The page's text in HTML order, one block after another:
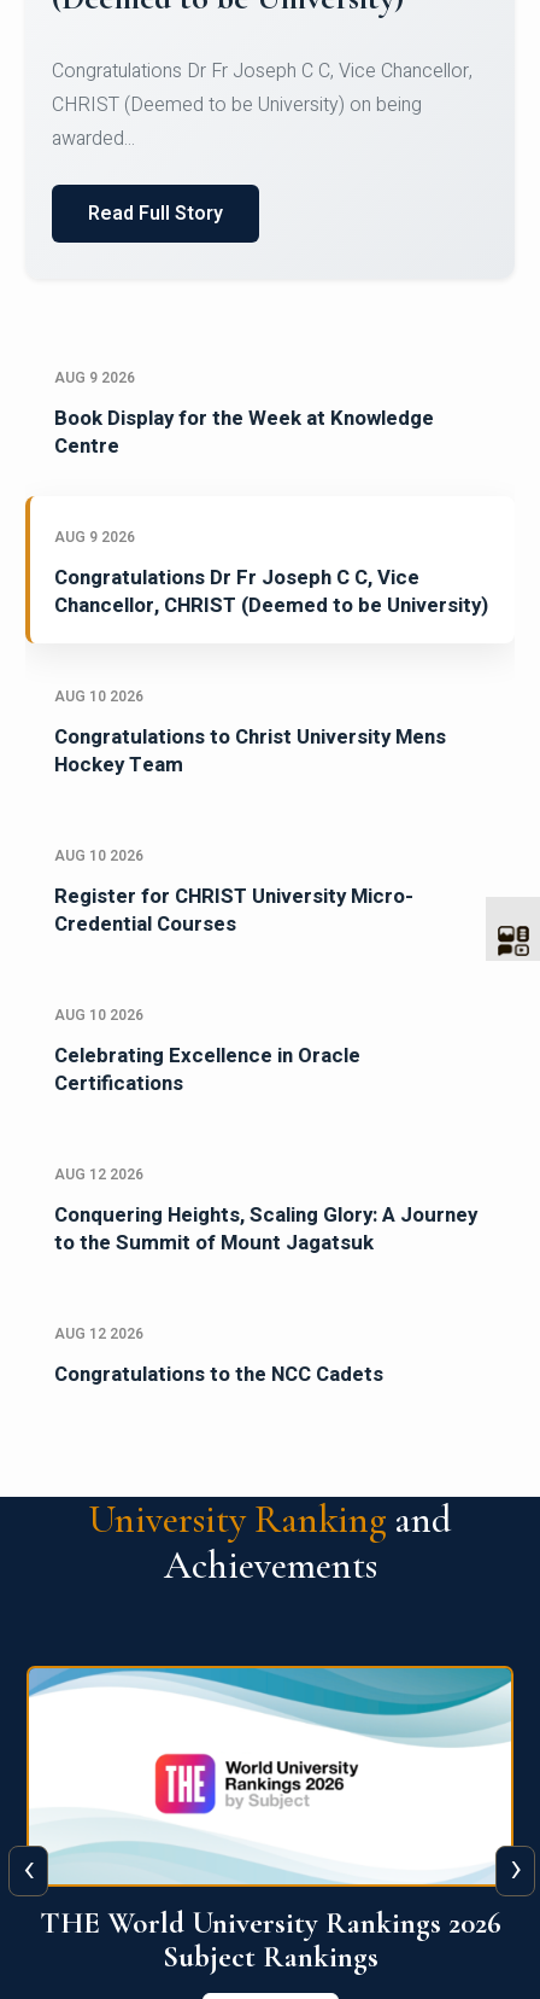
Team for Securing Runner-up position in the 5-A-
SID...
Read Full Story
AUG 9 2026
Book Display for the Week at Knowledge
Centre
AUG 9 2026
Congratulations Dr Fr Joseph C C, Vice
Chancellor, CHRIST (Deemed to be University)
AUG 10 2026
Congratulations to Christ University Mens
Hockey Team
AUG 10 2026
Register for CHRIST University Micro-
Credential Courses
AUG 10 2026
Celebrating Excellence in Oracle
Certifications
AUG 12 2026
Conquering Heights, Scaling Glory: A Journey
to the Summit of Mount Jagatsuk
AUG 12 2026
Congratulations to the NCC Cadets
University Ranking and
Achievements
QS World University Ranking 2026
View More
‹ ›